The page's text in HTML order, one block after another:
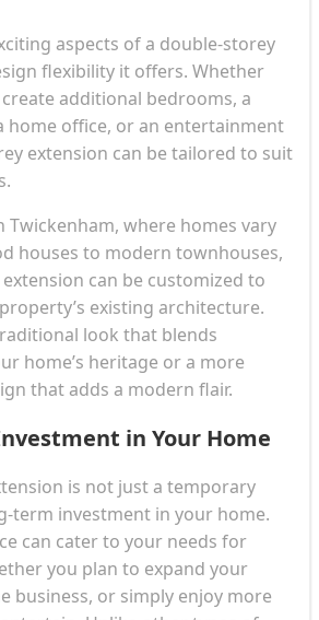
aspects of a double-storey
flexibility it offers. Whether
additional bedrooms, a
home office, or an entertainment
extension can be tailored to suit
Twickenham, where homes vary
houses to modern townhouses,
can be customized to
existing architecture.
look that blends
home’s heritage or a more
that adds a modern flair.
in Your Home
is not just a temporary
term investment in your home.
can cater to your needs for
you plan to expand your
business, or simply enjoy more